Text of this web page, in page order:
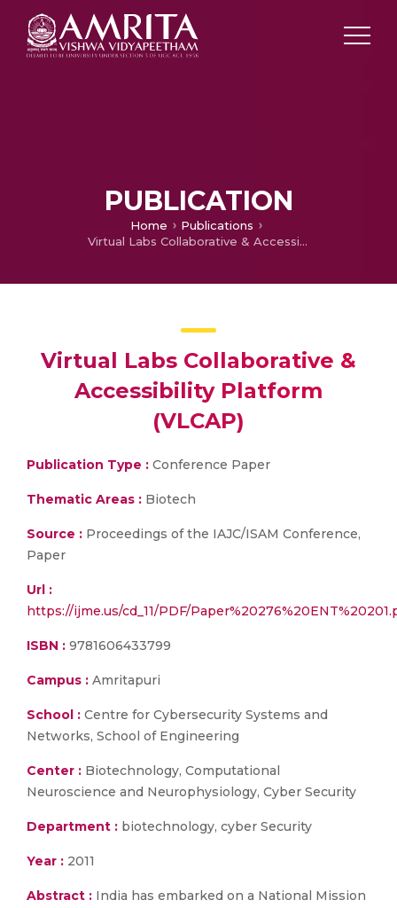
PUBLICATION
Home
Publications
Virtual Labs Collaborative & Accessibility Platform (VLCAP)
Virtual Labs Collaborative &
Accessibility Platform
(VLCAP)
Publication Type : Conference Paper
Thematic Areas : Biotech
Source : Proceedings of the IAJC/ISAM Conference,
Paper
Url :
https://ijme.us/cd_11/PDF/
ISBN : 9781606433799
Campus : Amritapuri
School : Centre for Cybersecurity Systems and
Networks, School of Engineering
Center : Biotechnology, Computational
Neuroscience and Neurophysiology, Cyber Security
Department : biotechnology, cyber Security
Year : 2011
Abstract : India has embarked on a National Mission